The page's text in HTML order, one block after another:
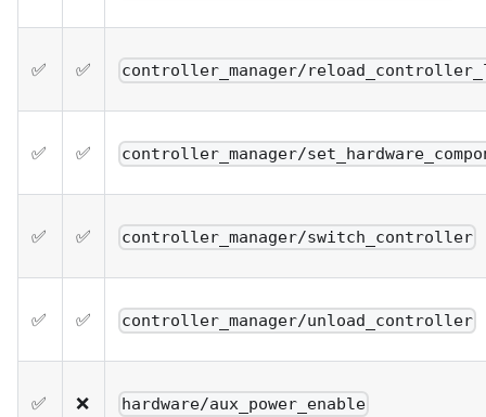
✅ ✅ controller_manager/
✅ ✅ controller_manager/
✅ ✅ controller_manager/switch_controller
✅ ✅ controller_manager/unload_controller
✅ ❌ hardware/aux_power_enable